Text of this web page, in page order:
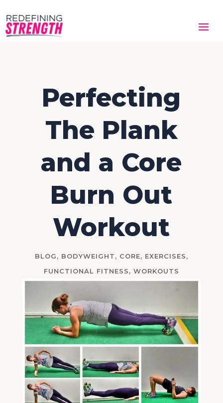
Perfecting
The Plank
and a Core
Burn Out
Workout
BLOG, BODYWEIGHT, CORE, EXERCISES,
FUNCTIONAL FITNESS, WORKOUTS